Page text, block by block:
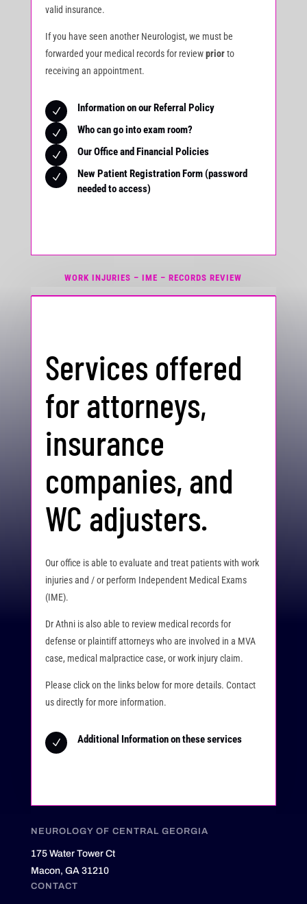
valid insurance.
If you have seen another Neurologist, we must be
forwarded your medical records for reviewpriorto
receiving an appointment.
N Information on our Referral Policy
N Who can go into exam room?
N Our Office and Financial Policies
N
New Patient Registration Form (password
needed to access)
WORK INJURIES – IME – RECORDS REVIEW
Services offered
for attorneys,
insurance
companies, and
WC adjusters.
Our office is able to evaluate and treat patients with work
injuries and / or perform Independent Medical Exams
(IME).
Dr Athni is also able to review medical records for
defense or plaintiff attorneys who are involved in a MVA
case, medical malpractice case, or work injury claim.
Please click on the links below for more details. Contact
us directly for more information.
N Additional Information on these services
NEUROLOGY OF CENTRAL GEORGIA
175 Water Tower Ct
Macon, GA 31210
CONTACT